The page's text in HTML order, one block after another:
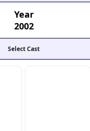
Year
2002
Select Cast